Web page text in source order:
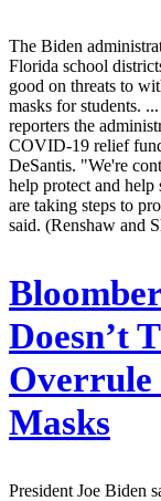
The Biden
Florida school
good on threats to
masks for students.
reporters the
COVID-19 relief
DeSantis. "We're
help protect and help
are taking steps to
said. (Renshaw and
Doesn’t
Overrule
Masks
President Joe Biden